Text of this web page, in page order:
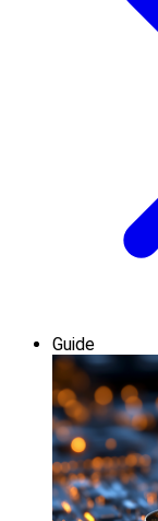
Guide